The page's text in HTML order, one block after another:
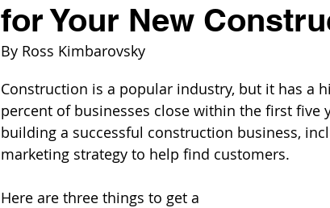
for Your New
By Ross Kimbarovsky
Construction is a popular industry, but it has a
percent of businesses close within the first five
building a successful construction business,
marketing strategy to help find customers.
Here are three things to get a